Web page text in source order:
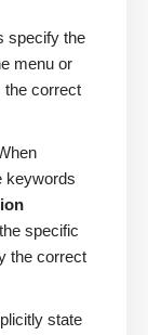
specify the
menu or
the correct
keywords
specific
the correct
state